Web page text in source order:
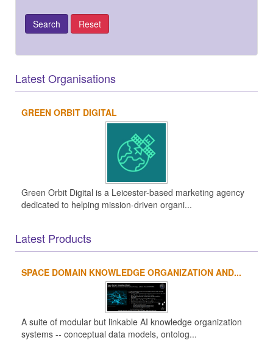
Latest Organisations
GREEN ORBIT DIGITAL
Green Orbit Digital is a Leicester-based marketing agency
dedicated to helping mission-driven organi...
Latest Products
SPACE DOMAIN KNOWLEDGE ORGANIZATION AND...
A suite of modular but linkable AI knowledge organization
systems -- conceptual data models, ontolog...